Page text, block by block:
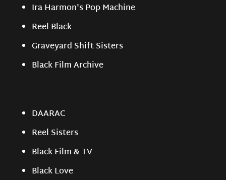
Ira Harmon's Pop Machine
Reel Black
Graveyard Shift Sisters
Black Film Archive
DAARAC
Reel Sisters
Black Film & TV
Black Love